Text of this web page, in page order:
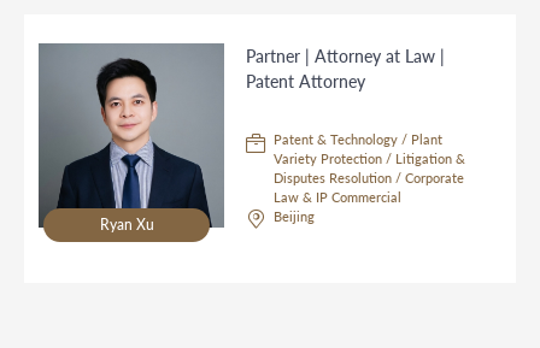
Ryan Xu
Partner | Attorney at Law |
Patent Attorney
Patent & Technology / Plant
Variety Protection / Litigation &
Disputes Resolution / Corporate
Law & IP Commercial
Beijing